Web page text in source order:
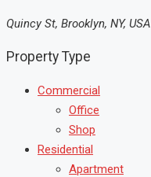
Quincy St, Brooklyn, NY, USA
Property Type
Commercial
Office
Shop
Residential
Apartment